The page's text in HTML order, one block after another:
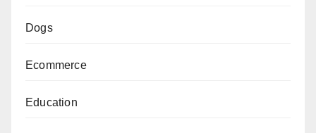
Dogs
Ecommerce
Education